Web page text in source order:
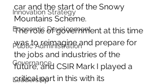
Innovation Strategy
Economic Development
Public Administration
Governance
Leadership
car and the start of the Snowy
Mountains Scheme.
The role of government at this time
was to reimagine and prepare for
the jobs and industries of the
future, and CSIR Mark I played a
critical part in this with its